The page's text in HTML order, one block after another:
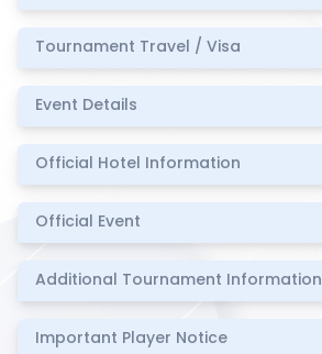
Tournament Travel / Visa
Event Details
Official Hotel Information
Official Event
Additional Tournament Information
Important Player Notice